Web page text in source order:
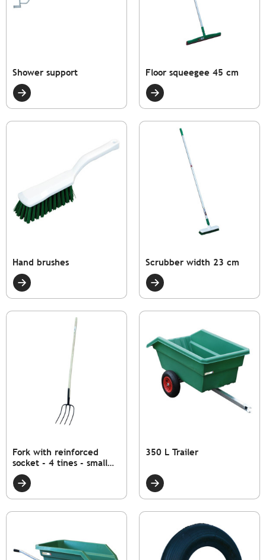
Shower support Floor squeegee 45 cm
Hand brushes Scrubber width 23 cm
Fork with reinforced
socket - 4 tines - small
model
350 L Trailer